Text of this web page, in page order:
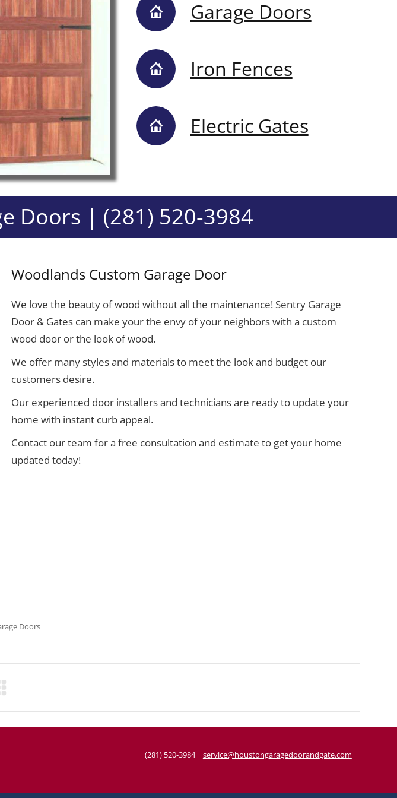
Garage Doors
Iron Fences
Electric Gates
Doors | (281) 520-3984
Woodlands Custom Garage Door
We love the beauty of wood without all the maintenance! Sentry Garage
Door & Gates can make your the envy of your neighbors with a custom
wood door or the look of wood.
We offer many styles and materials to meet the look and budget our
customers desire.
Our experienced door installers and technicians are ready to update your
home with instant curb appeal.
Contact our team for a free consultation and estimate to get your home
updated today!
Doors
(281) 520-3984| service@houstongaragedoorandgate.com